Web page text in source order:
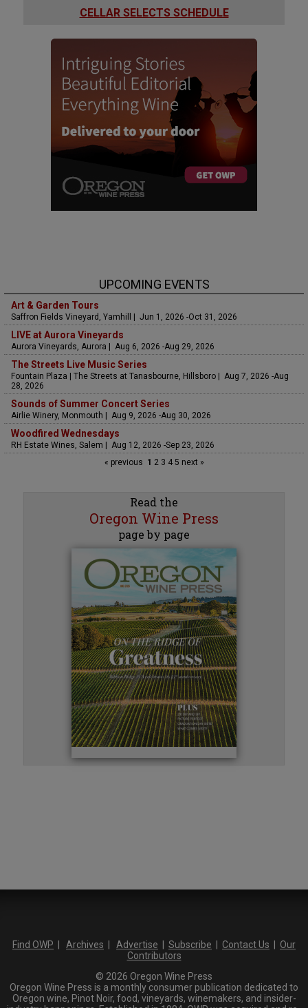
CELLAR SELECTS SCHEDULE
UPCOMING EVENTS
Art & Garden Tours
Saffron Fields Vineyard, Yamhill | Jun 1, 2026 -Oct 31, 2026
LIVE at Aurora Vineyards
Aurora Vineyards, Aurora | Aug 6, 2026 -Aug 29, 2026
The Streets Live Music Series
Fountain Plaza | The Streets at Tanasbourne, Hillsboro | Aug 7, 2026 -Aug
28, 2026
Sounds of Summer Concert Series
Airlie Winery, Monmouth | Aug 9, 2026 -Aug 30, 2026
Woodfired Wednesdays
RH Estate Wines, Salem | Aug 12, 2026 -Sep 23, 2026
« previous 1 23 45 next »
Read the
Oregon Wine Press
page by page
Find OWP Archives Advertise Subscribe Contact Us
Our
Contributors
© 2026 Oregon Wine Press
Oregon Wine Press is a monthly consumer publication dedicated to
Oregon wine, Pinot Noir, food, vineyards, winemakers, and insider-